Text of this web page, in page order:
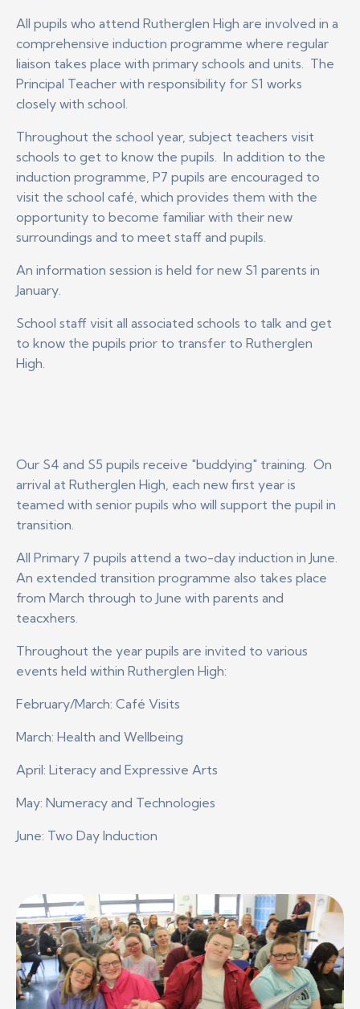
All pupils who attend Rutherglen High are involved in a
comprehensive induction programme where regular
liaison takes place with primary schools and units. The
Principal Teacher with responsibility for S1 works
closely with school.
Throughout the school year, subject teachers visit
schools to get to know the pupils. In addition to the
induction programme, P7 pupils are encouraged to
visit the school café, which provides them with the
opportunity to become familiar with their new
surroundings and to meet staff and pupils.
An information session is held for new S1 parents in
January.
School staff visit all associated schools to talk and get
to know the pupils prior to transfer to Rutherglen
High.
Our S4 and S5 pupils receive "buddying" training. On
arrival at Rutherglen High, each new first year is
teamed with senior pupils who will support the pupil in
transition.
All Primary 7 pupils attend a two-day induction in June.
An extended transition programme also takes place
from March through to June with parents and
teacxhers.
Throughout the year pupils are invited to various
events held within Rutherglen High:
February/March: Café Visits
March: Health and Wellbeing
April: Literacy and Expressive Arts
May: Numeracy and Technologies
June: Two Day Induction